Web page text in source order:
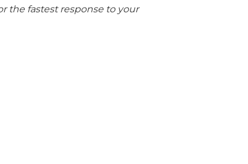
the fastest response to your